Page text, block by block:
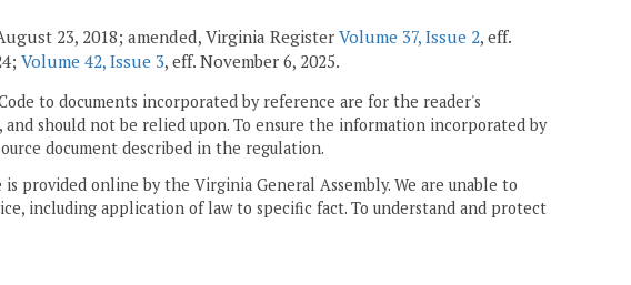
23, 2018; amended, Virginia Register Volume 37, Issue 2, eff.
Volume 42, Issue 3, eff. November 6, 2025.
to documents incorporated by reference are for the reader's
should not be relied upon. To ensure the information incorporated by
document described in the regulation.
provided online by the Virginia General Assembly. We are unable to
including application of law to specific fact. To understand and protect